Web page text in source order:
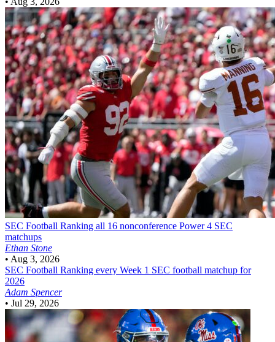
SEC Football Ranking all 16 nonconference Power 4 SEC
matchups
Ethan Stone
• Aug 3, 2026
SEC Football Ranking every Week 1 SEC football matchup for
2026
Adam Spencer
• Jul 29, 2026